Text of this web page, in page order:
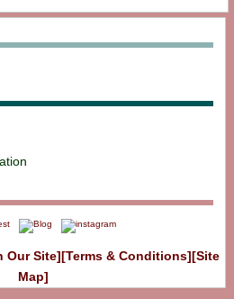
Our Site][Terms & Conditions][Site
Map]